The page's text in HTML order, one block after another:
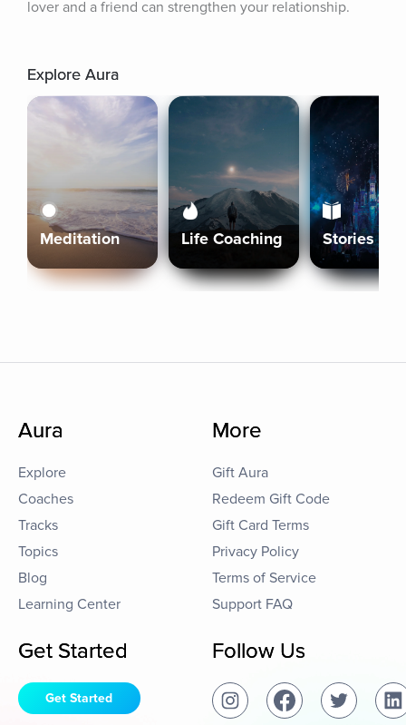
lover and a friend can strengthen your relationship.
Explore Aura
Meditation Life Coaching Stories
Aura
Explore
Coaches
Tracks
Topics
Blog
Learning Center
More
Gift Aura
Redeem Gift Code
Gift Card Terms
Privacy Policy
Terms of Service
Support FAQ
Get Started
Get Started
Follow Us